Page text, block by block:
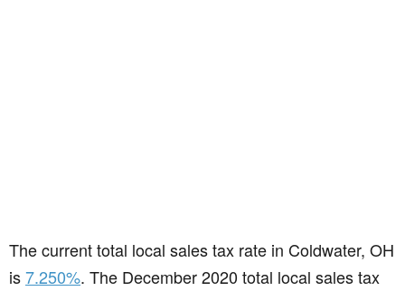
The current total local sales tax rate in Coldwater, OH
is7.250%. The December 2020 total local sales tax